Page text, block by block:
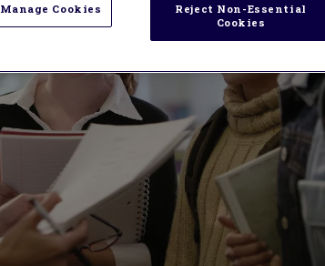
Manage Cookies
Reject Non-Essential
Cookies